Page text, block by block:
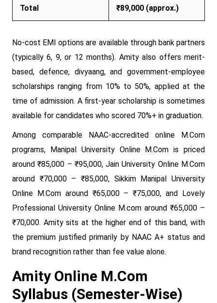
Total ₹89,000 (approx.)
No-cost EMI options are available through bank partners
(typically 6, 9, or 12 months). Amity also offers merit-
based, defence, divyaang, and government-employee
scholarships ranging from 10% to 50%, applied at the
time of admission. A first-year scholarship is sometimes
available for candidates who scored 70%+ in graduation.
Among comparable NAAC-accredited online M.Com
programs, Manipal University Online M.Com is priced
around ₹85,000 – ₹95,000, Jain University Online M.Com
around ₹70,000 – ₹85,000, Sikkim Manipal University
Online M.Com around ₹65,000 – ₹75,000, and Lovely
Professional University Online M.com around ₹65,000 –
₹70,000. Amity sits at the higher end of this band, with
the premium justified primarily by NAAC A+ status and
brand recognition rather than fee value alone.
Amity Online M.Com
Syllabus (Semester-Wise)